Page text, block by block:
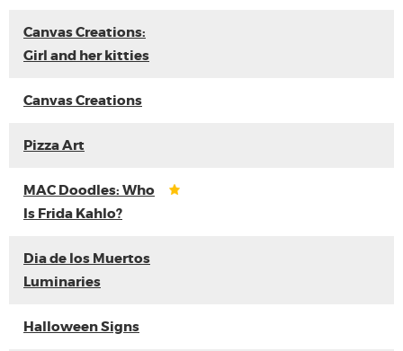
Canvas Creations:
Girl and her kitties
Canvas Creations
Pizza Art
MAC Doodles: Who
Is Frida Kahlo?
Dia de los Muertos
Luminaries
Halloween Signs